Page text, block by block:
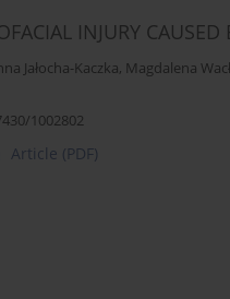
INJURY CAUSED
Jałocha-Kaczka, Magdalena
1002802
Article (PDF)